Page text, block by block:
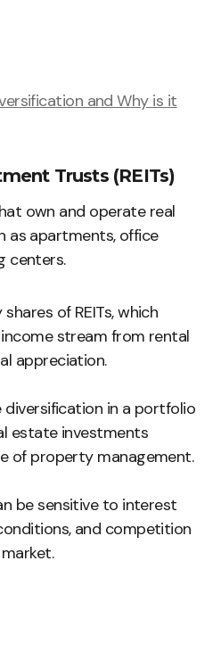
and Why is it
Trusts (REITs)
own and operate real
as apartments, office
centers.
of REITs, which
stream from rental
appreciation.
diversification in a portfolio
estate investments
of property management.
be sensitive to interest
and competition